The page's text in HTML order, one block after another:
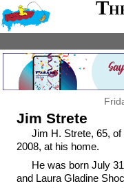
Jim Strete
Jim H. Strete, 65,
2008, at his home.
He was born July
and Laura Gladine